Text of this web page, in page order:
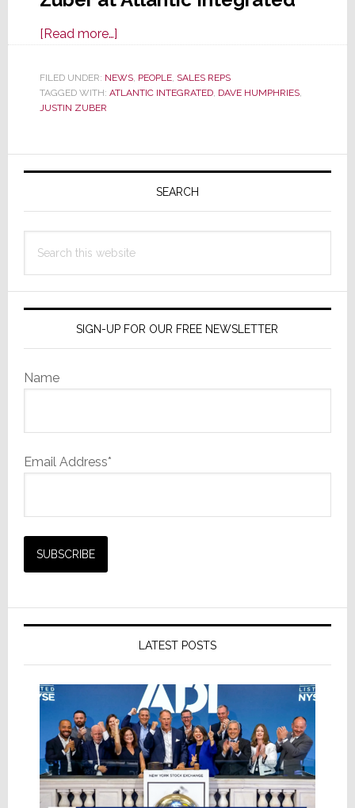
[Read more…]about
Integrated
Appoints
as
Sales
Manager
FILED UNDER: NEWS, PEOPLE, SALES REPS
TAGGED WITH: ATLANTIC INTEGRATED, DAVE HUMPHRIES,
JUSTIN ZUBER
Primary
SEARCH
this
SIGN-UP FOR OUR FREE NEWSLETTER
Name
Email Address*
LATEST POSTS